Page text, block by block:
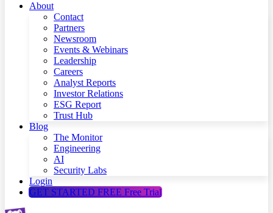
About
Contact
Partners
Newsroom
Events & Webinars
Leadership
Careers
Analyst Reports
Investor Relations
ESG Report
Trust Hub
Blog
The Monitor
Engineering
AI
Security Labs
Login
GET STARTED FREE Free Trial